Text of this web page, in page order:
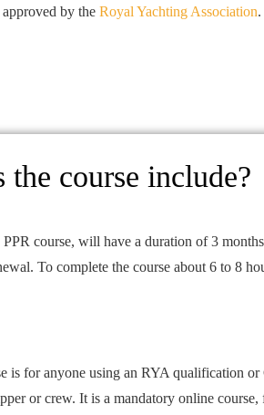
by the Royal Yachting Association.
the course include?
course, will have a duration of 3
To complete the course about 6 to 8
is for anyone using an RYA qualification
or crew. It is a mandatory online